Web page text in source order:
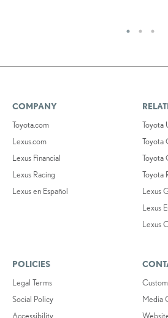
COMPANY
Toyota.com
Lexus.com
Lexus Financial
Lexus Racing
Lexus en Español
Toyota
Toyota
Toyota
Toyota
Lexus
Lexus
Lexus
POLICIES
Legal Terms
Social Policy
Accessibility
Media